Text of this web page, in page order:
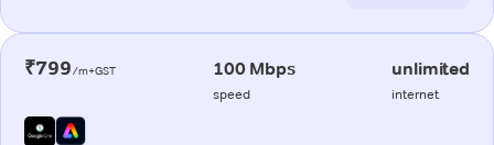
₹799/m+GST 100 Mbps
speed
unlimited
internet